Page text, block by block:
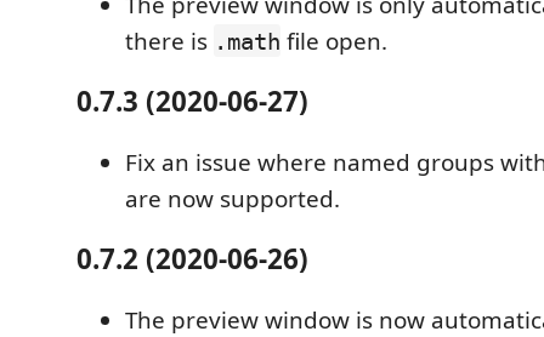
there is .math file open.
0.7.3 (2020-06-27)
Fix an issue where named groups
are now supported.
0.7.2 (2020-06-26)
The preview window is now